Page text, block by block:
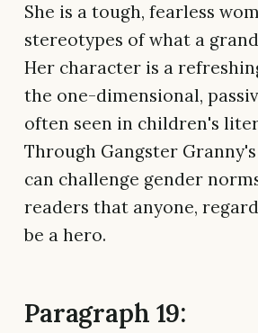
She is a tough, fearless
stereotypes of what a
Her character is a
the one-dimensional,
often seen in children's
Through Gangster
can challenge gender
readers that anyone,
be a hero.
Paragraph 19: